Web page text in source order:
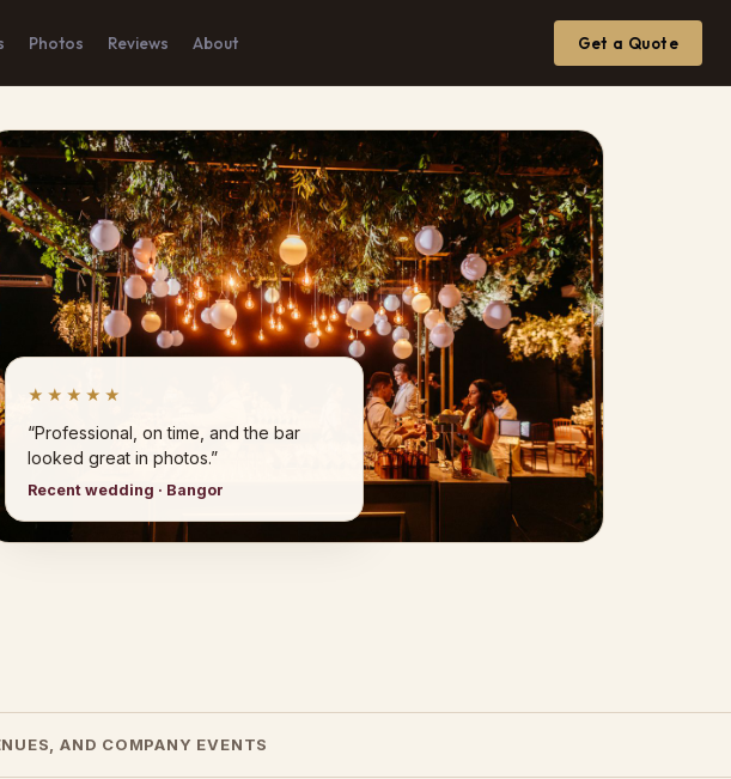
Photos Reviews About Get a Quote
★★★★★
“Professional, on time, and the bar
looked great in photos.”
Recent wedding · Bangor
AND COMPANY EVENTS